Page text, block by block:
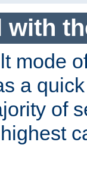
with
mode
a
of